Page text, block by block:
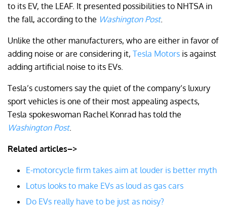
to its EV, the LEAF. It presented possibilities to NHTSA in
the fall, according to the Washington Post.
Unlike the other manufacturers, who are either in favor of
adding noise or are considering it, Tesla Motors is against
adding artificial noise to its EVs.
Tesla’s customers say the quiet of the company’s luxury
sport vehicles is one of their most appealing aspects,
Tesla spokeswoman Rachel Konrad has told the
Washington Post.
Related articles–>
E-motorcycle firm takes aim at louder is better myth
Lotus looks to make EVs as loud as gas cars
Do EVs really have to be just as noisy?